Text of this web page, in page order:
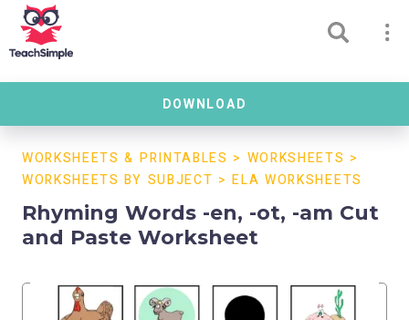
DOWNLOAD
WORKSHEETS & PRINTABLES > WORKSHEETS >
WORKSHEETS BY SUBJECT >ELA WORKSHEETS
Rhyming Words -en, -ot, -am Cut
and Paste Worksheet